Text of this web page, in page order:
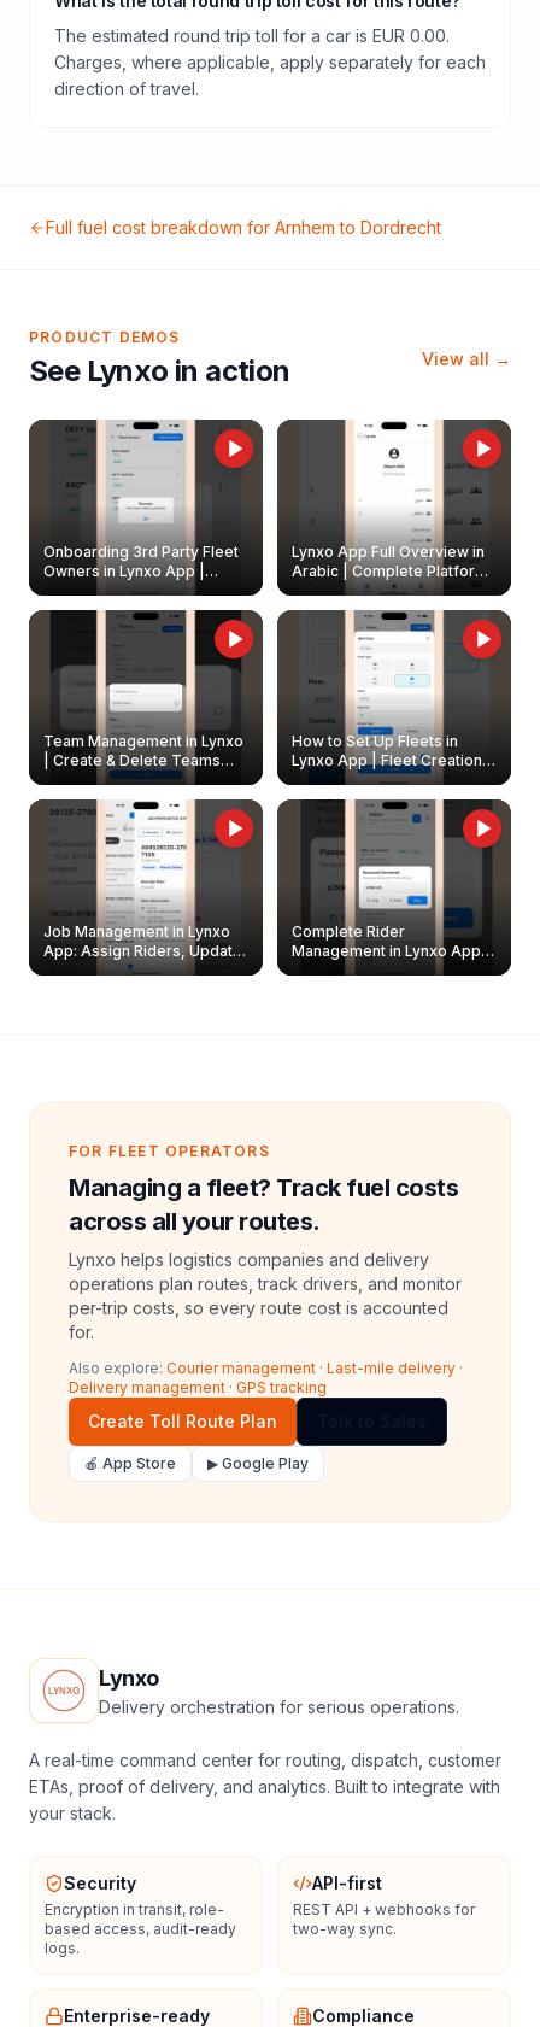
The estimated round trip toll for a car is EUR 0.00.
Charges, where applicable, apply separately for each
direction of travel.
Full fuel cost breakdown for Arnhem to Dordrecht
PRODUCT DEMOS
See Lynxo in action View all →
Onboarding 3rd Party Fleet
Owners in Lynxo App |
Create & Update Fleet
Owners
Lynxo App Full Overview in
Arabic | Complete Platform
Walkthrough
Team Management in Lynxo
| Create & Delete Teams
How to Set Up Fleets in
Lynxo App | Fleet Creation &
Management Guide
Job Management in Lynxo
App: Assign Riders, Update
& Delete Jobs
Complete Rider
Management in Lynxo App |
Create, Reset Password &
FOR FLEET OPERATORS
Managing a fleet? Track fuel costs
across all your routes.
Lynxo helps logistics companies and delivery
operations plan routes, track drivers, and monitor
per-trip costs, so every route cost is accounted
for.
Also explore: Courier management · Last-mile delivery ·
Delivery management · GPS tracking
Create Toll Route Plan
🍎 App Store ▶ Google Play
Lynxo
Delivery orchestration for serious operations.
A real-time command center for routing, dispatch, customer
ETAs, proof of delivery, and analytics. Built to integrate with
your stack.
Security
Encryption in transit, role-
based access, audit-ready
logs.
API-first
REST API + webhooks for
two-way sync.
Enterprise-ready Compliance